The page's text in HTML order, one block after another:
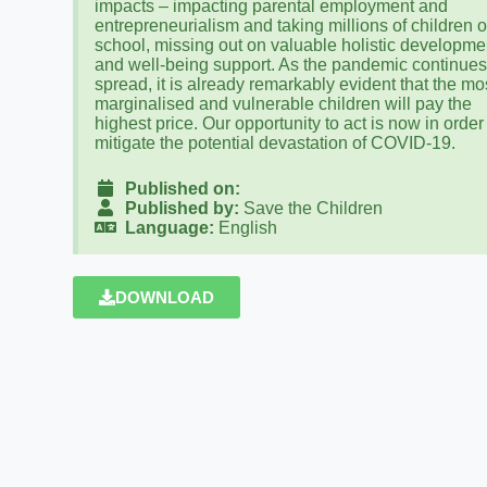
impacts – impacting parental employment and
entrepreneurialism and taking millions of children
school, missing out on valuable holistic
and well-being support. As the pandemic
spread, it is already remarkably evident that the
marginalised and vulnerable children will pay the
highest price. Our opportunity to act is now in order
mitigate the potential devastation of COVID-19.
Published on:
Published by: Save the Children
Language: English
DOWNLOAD